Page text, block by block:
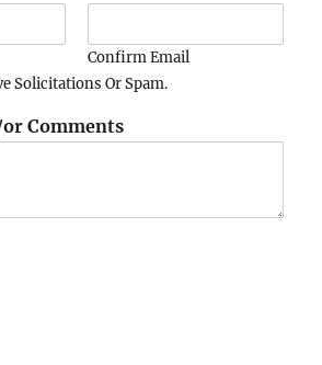
Confirm Email
Solicitations Or Spam.
Comments